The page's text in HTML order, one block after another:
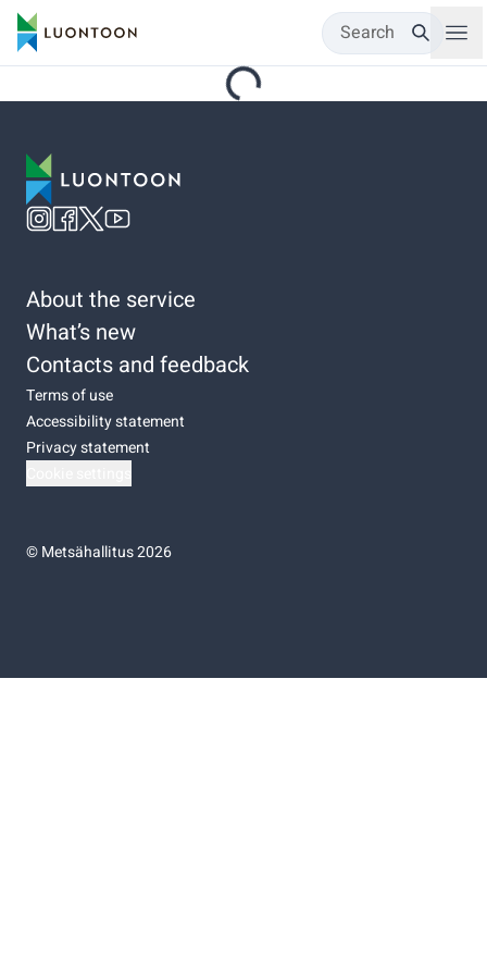
Search
About the service
What’s new
Contacts and feedback
Terms of use
Accessibility statement
Privacy statement
©Metsähallitus 2026